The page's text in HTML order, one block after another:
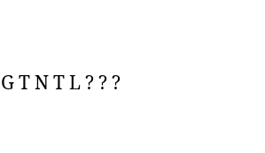
G T N T L ? ? ?